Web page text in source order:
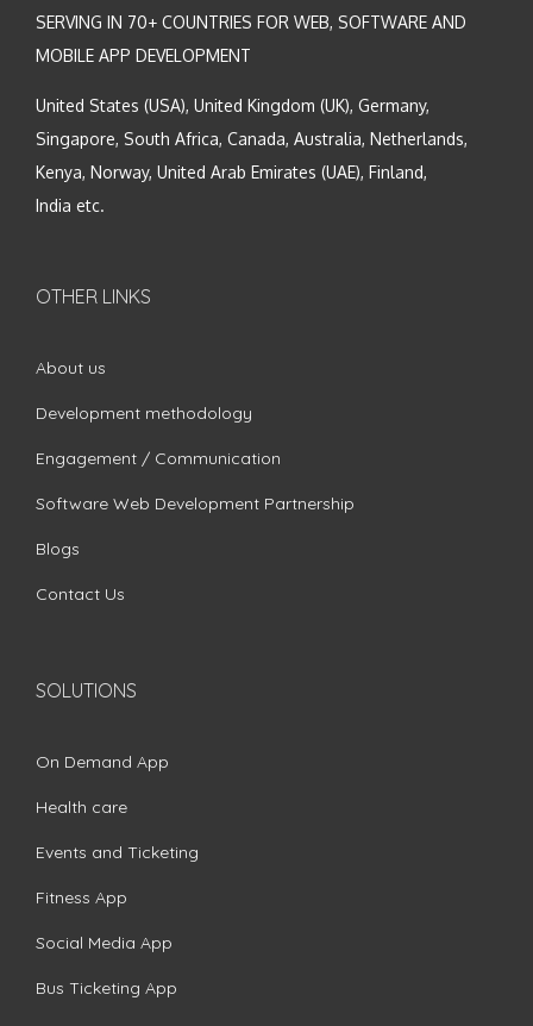
SERVING IN 70+ COUNTRIES FOR WEB, SOFTWARE AND
MOBILE APP DEVELOPMENT
United States (USA), United Kingdom (UK), Germany,
Singapore, South Africa, Canada, Australia, Netherlands,
Kenya, Norway, United Arab Emirates (UAE), Finland,
India etc.
OTHER LINKS
About us
Development methodology
Engagement / Communication
Software Web Development Partnership
Blogs
Contact Us
SOLUTIONS
On Demand App
Health care
Events and Ticketing
Fitness App
Social Media App
Bus Ticketing App